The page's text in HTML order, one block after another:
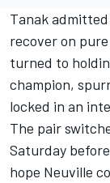
Tanak
recover on
turned to
champion,
locked in an
The pair
Saturday
hope Neuville